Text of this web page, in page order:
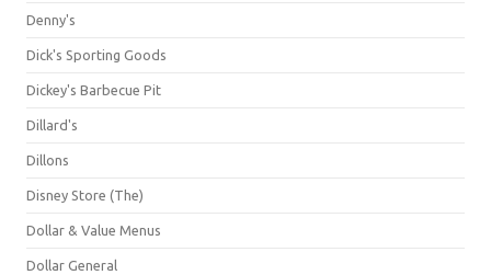
Denny's
Dick's Sporting Goods
Dickey's Barbecue Pit
Dillard's
Dillons
Disney Store (The)
Dollar & Value Menus
Dollar General